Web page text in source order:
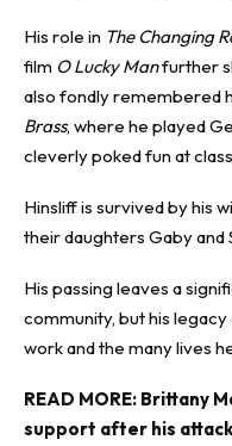
His role in The Changing
film O Lucky Manfurther
also fondly remembered
Brass, where he played
cleverly poked fun at
Hinsliff is survived by his
their daughters Gaby and
His passing leaves a
community, but his
work and the many lives
READ MORE: Brittany
support after his